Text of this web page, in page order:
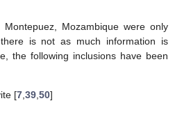
Mozambique were only
is not as much information is
the following inclusions have been
[7 39 50]